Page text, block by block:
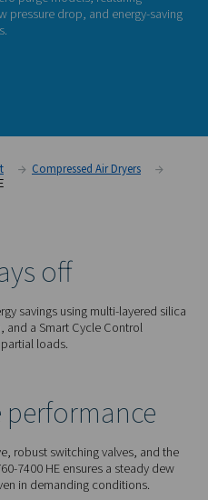
HE
Pneumatech offers
efficiency and reliability, it
and zero purge models,
low pressure drop, and